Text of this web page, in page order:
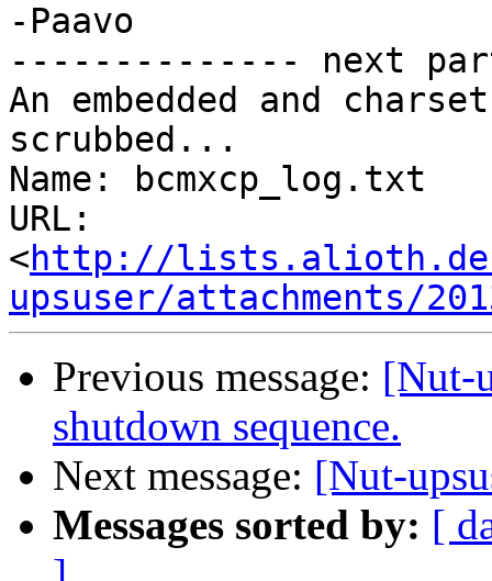
-Paavo
-------------- next
An embedded and
scrubbed...
Name: bcmxcp_log.txt
URL:
<http://
upsuser/attachments/
Previous message: [Nut-
shutdown sequence.
Next message: [Nut-
Messages sorted by: [